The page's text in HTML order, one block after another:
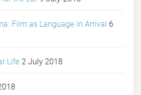
Film as Language in Arrival 6
Life 2 July 2018